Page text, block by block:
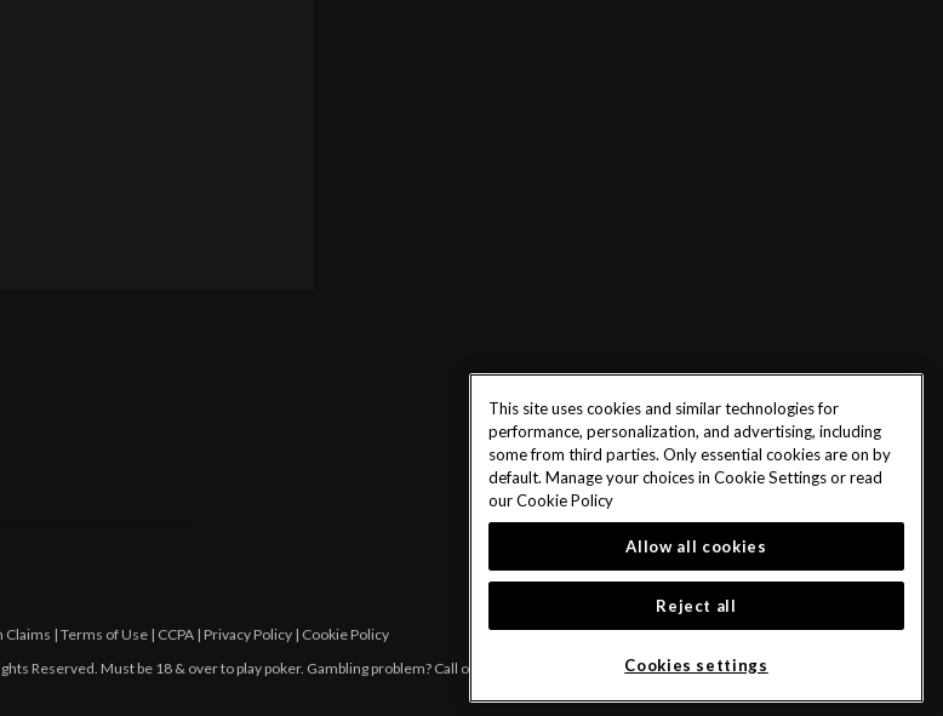
Claims | Terms of Use| CCPA| Privacy Policy| Cookie Policy
Reserved. Must be 18 & over to play poker. Gambling problem? Call or text 1-833-PLAYWISE.
This site uses cookies and similar technologies for
performance, personalization, and advertising, including
some from third parties. Only essential cookies are on by
default. Manage your choices in Cookie Settings or read
ourCookie Policy
Allow all cookies
Reject all
Cookies settings